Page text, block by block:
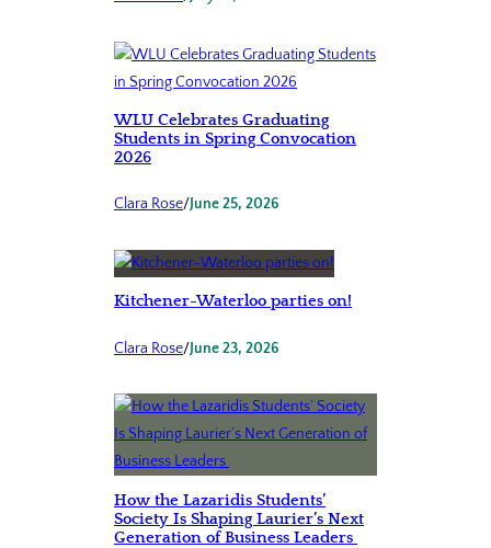
WLU Celebrates Graduating
Students in Spring Convocation
2026
Clara Rose/June 25, 2026
Kitchener-Waterloo parties on!
Clara Rose/June 23, 2026
How the Lazaridis Students’
Society Is Shaping Laurier’s Next
Generation of Business Leaders